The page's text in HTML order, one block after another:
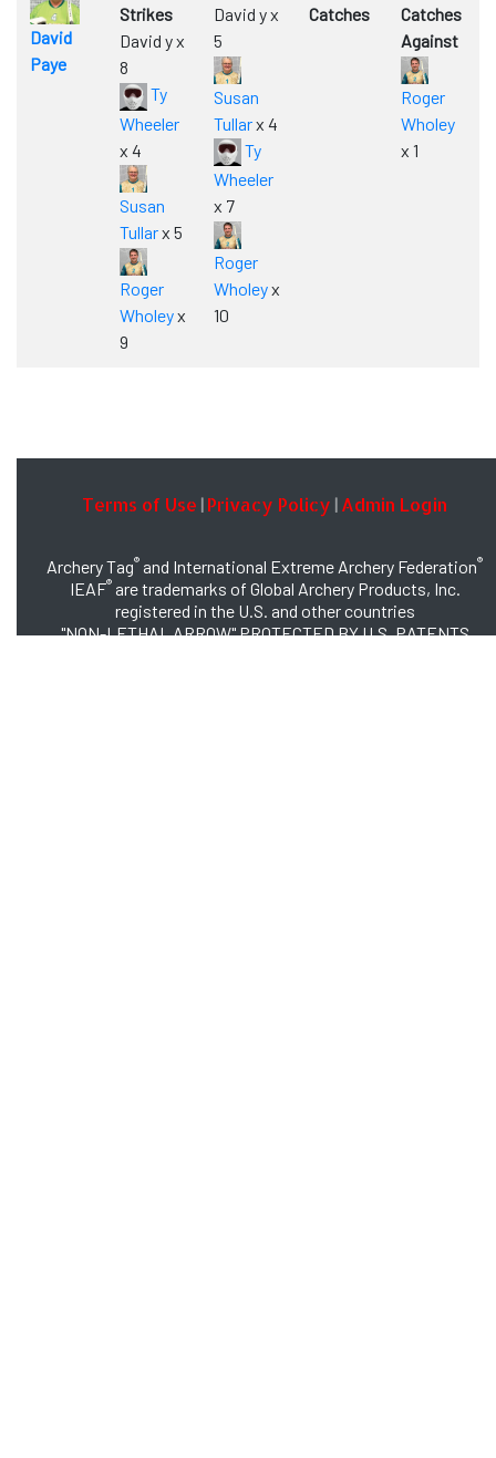
Terms of Use | Privacy Policy | Admin Login
Archery Tag® and International Extreme Archery Federation®
IEAF®are trademarks of Global Archery Products, Inc.
registered in the U.S. and other countries
"NON-LETHAL ARROW" PROTECTED BY U.S. PATENTS
David
Paye
Strikes
David y x
8
Ty
Wheeler
x 4
Susan
Tullarx 5
Roger
Wholeyx
9
David y x
5
Susan
Tullarx 4
Ty
Wheeler
x 7
Roger
Wholeyx
10
Catches
Catches
Against
Roger
Wholey
x 1